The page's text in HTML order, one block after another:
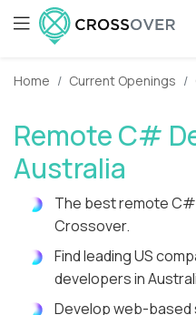
Home Current Openings
Remote C#
Australia
The best remote
Crossover.
Find leading US
developers in
Develop web-